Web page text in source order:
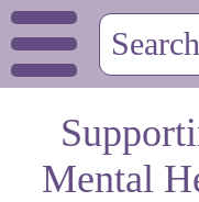
Mental